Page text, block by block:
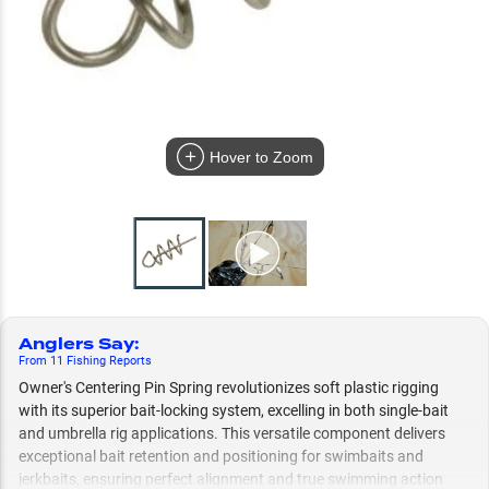
Hover to Zoom
Anglers Say:
From 11 Fishing Reports
Owner's Centering Pin Spring revolutionizes soft plastic rigging
with its superior bait-locking system, excelling in both single-bait
and umbrella rig applications. This versatile component delivers
exceptional bait retention and positioning for swimbaits and
jerkbaits, ensuring perfect alignment and true swimming action